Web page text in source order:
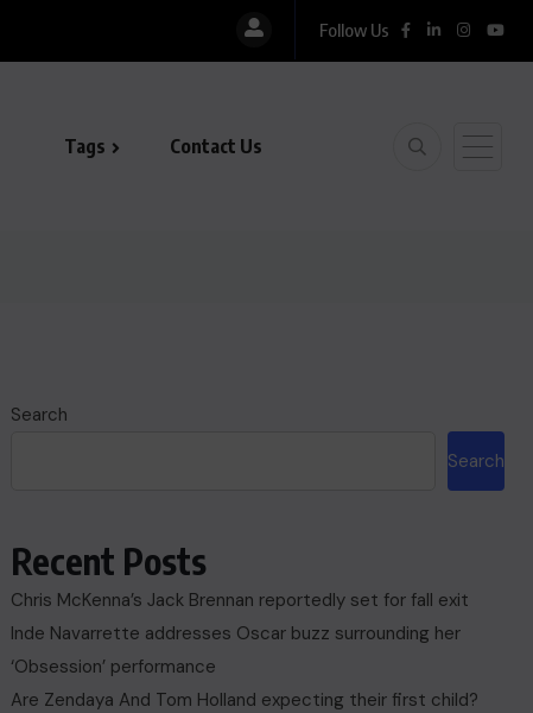
Follow Us
Tags Contact Us
Search
Search
Recent Posts
Chris McKenna’s Jack Brennan reportedly set for fall exit
Inde Navarrette addresses Oscar buzz surrounding her
‘Obsession’ performance
Are Zendaya And Tom Holland expecting their first child?